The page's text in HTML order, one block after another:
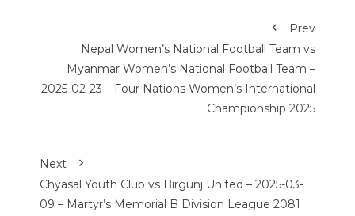
Prev
Nepal Women’s National Football Team vs
Myanmar Women’s National Football Team –
2025-02-23 – Four Nations Women’s International
Championship 2025
Next
Chyasal Youth Club vs Birgunj United – 2025-03-
09 – Martyr’s Memorial B Division League 2081